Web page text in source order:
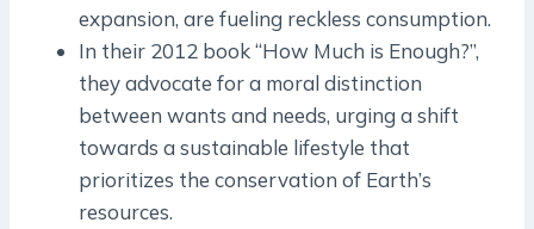
expansion, are fueling reckless consumption.
In their 2012 book “How Much is Enough?”,
they advocate for a moral distinction
between wants and needs, urging a shift
towards a sustainable lifestyle that
prioritizes the conservation of Earth’s
resources.